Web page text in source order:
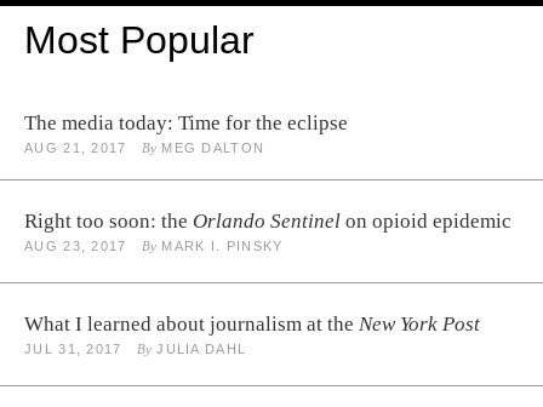
Most Popular
The media today: Time for the eclipse
AUG 21, 2017 ByMEG DALTON
Right too soon: the Orlando Sentinel on opioid epidemic
AUG 23, 2017 ByMARK I. PINSKY
What I learned about journalism at the New York Post
JUL 31, 2017 ByJULIA DAHL